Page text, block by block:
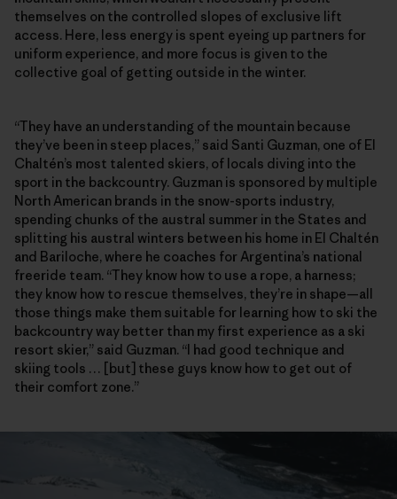
themselves on the controlled slopes of exclusive lift
access. Here, less energy is spent eyeing up partners for
uniform experience, and more focus is given to the
collective goal of getting outside in the winter.
“They have an understanding of the mountain because
they’ve been in steep places,” said Santi Guzman, one of El
Chaltén’s most talented skiers, of locals diving into the
sport in the backcountry. Guzman is sponsored by multiple
North American brands in the snow-sports industry,
spending chunks of the austral summer in the States and
splitting his austral winters between his home in El Chaltén
and Bariloche, where he coaches for Argentina’s national
freeride team. “They know how to use a rope, a harness;
they know how to rescue themselves, they’re in shape—all
those things make them suitable for learning how to ski the
backcountry way better than my first experience as a ski
resort skier,” said Guzman. “I had good technique and
skiing tools … [but] these guys know how to get out of
their comfort zone.”